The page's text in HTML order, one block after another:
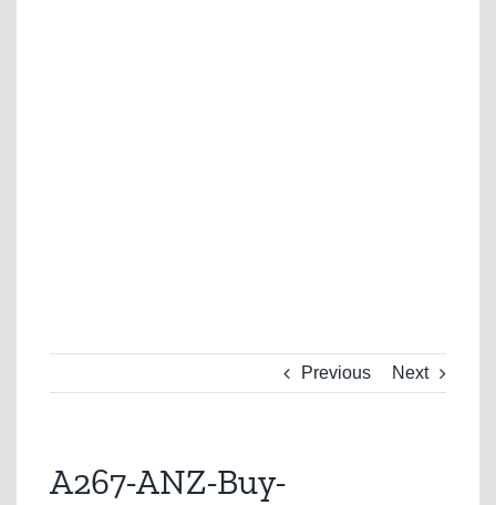
Previous Next
A267-ANZ-Buy-